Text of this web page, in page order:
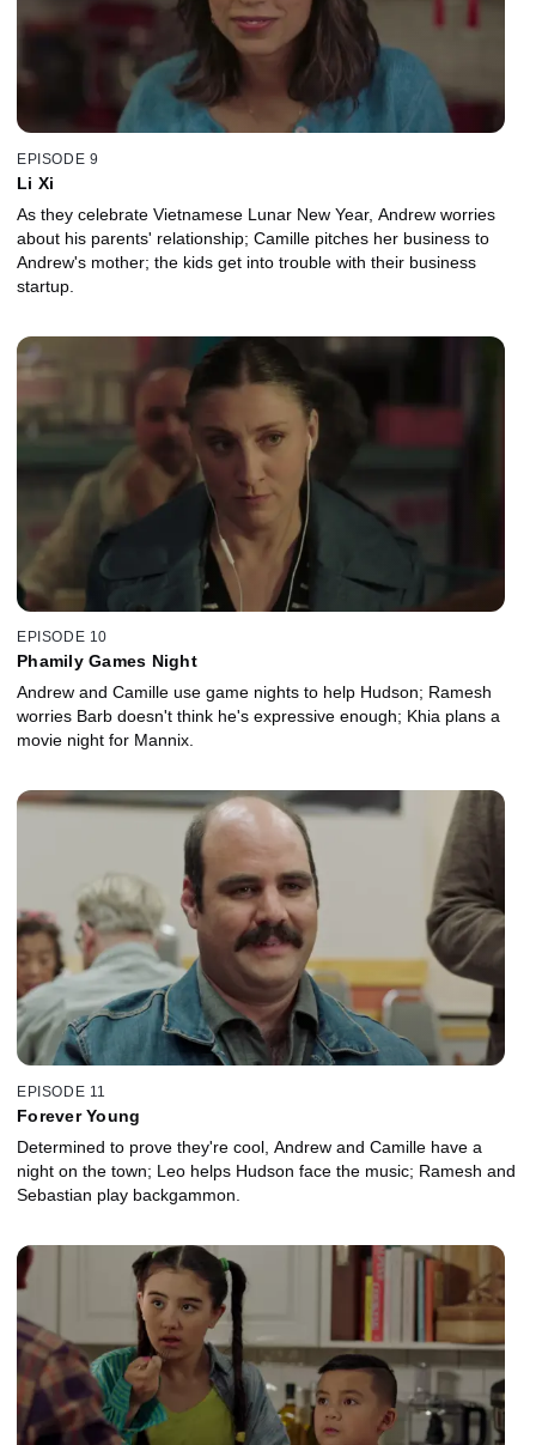
EPISODE 9
Li Xi
As they celebrate Vietnamese Lunar New Year, Andrew worries
about his parents' relationship; Camille pitches her business to
Andrew's mother; the kids get into trouble with their business
startup.
EPISODE 10
Phamily Games Night
Andrew and Camille use game nights to help Hudson; Ramesh
worries Barb doesn't think he's expressive enough; Khia plans a
movie night for Mannix.
EPISODE 11
Forever Young
Determined to prove they're cool, Andrew and Camille have a
night on the town; Leo helps Hudson face the music; Ramesh and
Sebastian play backgammon.